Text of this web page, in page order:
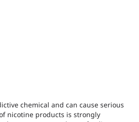
chemical and can cause serious
nicotine products is strongly